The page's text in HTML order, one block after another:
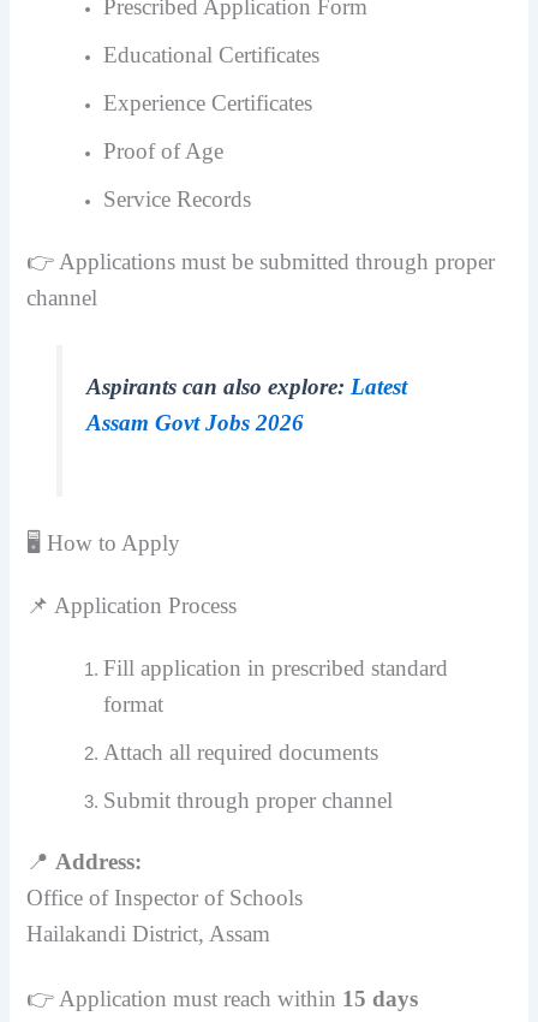
Prescribed Application Form
Educational Certificates
Experience Certificates
Proof of Age
Service Records
👉 Applications must be submitted through proper
channel
Aspirants can also explore: Latest
Assam Govt Jobs 2026
🖥️ How to Apply
📌 Application Process
Fill application in prescribed standard
format
Attach all required documents
Submit through proper channel
📍Address:
Office of Inspector of Schools
Hailakandi District, Assam
👉 Application must reach within 15 days